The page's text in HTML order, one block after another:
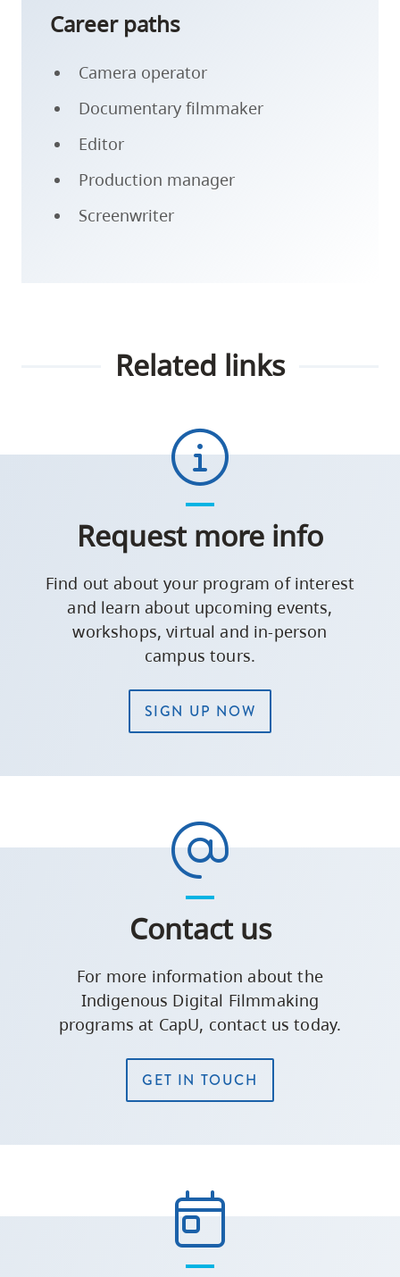
Career paths
Camera operator
Documentary filmmaker
Editor
Production manager
Screenwriter
Related links
Request more info
Find out about your program of interest
and learn about upcoming events,
workshops, virtual and in-person
campus tours.
SIGN UP NOW
Contact us
For more information about the
Indigenous Digital Filmmaking
programs at CapU, contact us today.
GET IN TOUCH